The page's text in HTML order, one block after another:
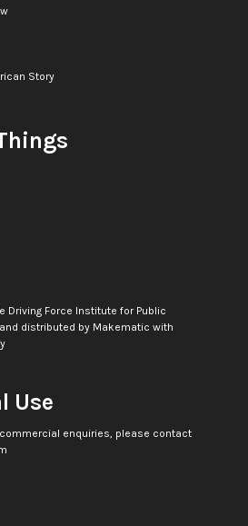
Story
Driving Force Institute for Public
distributed by Makematic with
Use
enquiries, please contact